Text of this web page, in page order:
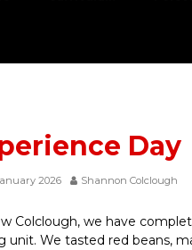
Day
2026 Shannon Colclough
Colclough, we have
unit. We tasted red beans,